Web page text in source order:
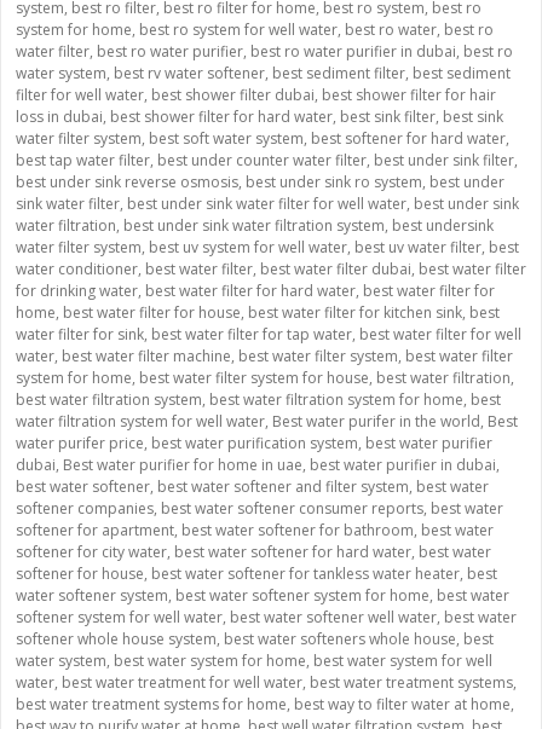
system, best ro filter, best ro filter for home, best ro system, best ro
system for home, best ro system for well water, best ro water, best ro
water filter, best ro water purifier, best ro water purifier in dubai, best ro
water system, best rv water softener, best sediment filter, best sediment
filter for well water, best shower filter dubai, best shower filter for hair
loss in dubai, best shower filter for hard water, best sink filter, best sink
water filter system, best soft water system, best softener for hard water,
best tap water filter, best under counter water filter, best under sink filter,
best under sink reverse osmosis, best under sink ro system, best under
sink water filter, best under sink water filter for well water, best under sink
water filtration, best under sink water filtration system, best undersink
water filter system, best uv system for well water, best uv water filter, best
water conditioner, best water filter, best water filter dubai, best water filter
for drinking water, best water filter for hard water, best water filter for
home, best water filter for house, best water filter for kitchen sink, best
water filter for sink, best water filter for tap water, best water filter for well
water, best water filter machine, best water filter system, best water filter
system for home, best water filter system for house, best water filtration,
best water filtration system, best water filtration system for home, best
water filtration system for well water, Best water purifer in the world, Best
water purifer price, best water purification system, best water purifier
dubai, Best water purifier for home in uae, best water purifier in dubai,
best water softener, best water softener and filter system, best water
softener companies, best water softener consumer reports, best water
softener for apartment, best water softener for bathroom, best water
softener for city water, best water softener for hard water, best water
softener for house, best water softener for tankless water heater, best
water softener system, best water softener system for home, best water
softener system for well water, best water softener well water, best water
softener whole house system, best water softeners whole house, best
water system, best water system for home, best water system for well
water, best water treatment for well water, best water treatment systems,
best water treatment systems for home, best way to filter water at home,